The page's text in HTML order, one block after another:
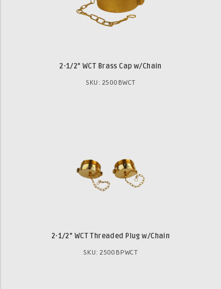
2-1/2" WCT Brass Cap w/Chain
SKU: 2500BWCT
2-1/2" WCT Threaded Plug w/Chain
SKU: 2500BPWCT